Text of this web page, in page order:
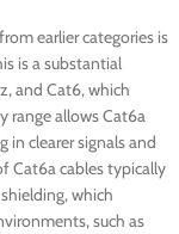
earlier categories is
is a substantial
and Cat6, which
range allows Cat6a
in clearer signals and
Cat6a cables typically
which
such as